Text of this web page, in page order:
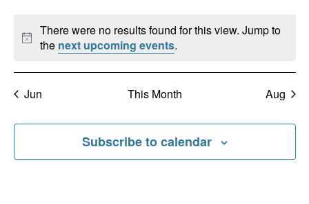
Notice
There were no results found for this view. Jump to
the next upcoming events.
Jun This Month Aug
Subscribe to calendar